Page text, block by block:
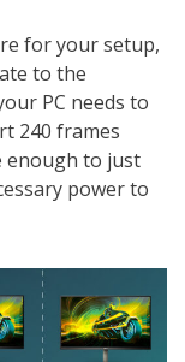
for your setup,
to the
PC needs to
240 frames
enough to just
power to